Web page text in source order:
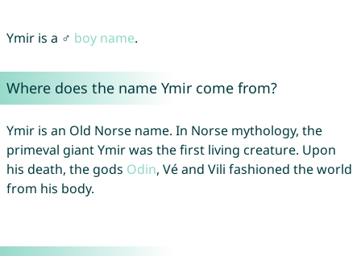
Ymir is a ♂ boy name.
Where does the name Ymir come from?
Ymir is an Old Norse name. In Norse mythology, the
primeval giant Ymir was the first living creature. Upon
his death, the gods Odin, Vé and Vili fashioned the world
from his body.